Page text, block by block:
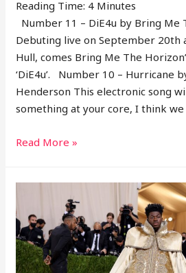
Reading Time: 4 Minutes
Number 11 – DiE4u by Bring Me
Debuting live on September 20th
Hull, comes Bring Me The
‘DiE4u’. Number 10 – Hurricane
Henderson This electronic song
something at your core, I think we
11
–
Week
37
Read More »